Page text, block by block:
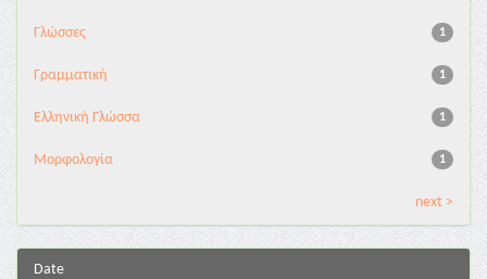
1
Γλώσσες
1
Γραμματική
1
Ελληνική Γλώσσα
1
Μορφολογία
next >
Date